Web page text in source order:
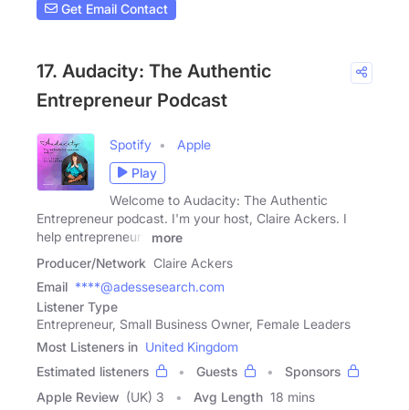
Get Email Contact
17. Audacity: The Authentic
Entrepreneur Podcast
Spotify
Apple
Play
Welcome to Audacity: The Authentic
Entrepreneur podcast. I'm your host, Claire Ackers. I
help entrepreneurs
more
Producer/Network Claire Ackers
Email ****@adessesearch.com
Listener Type
Entrepreneur, Small Business Owner, Female Leaders
Most Listeners in United Kingdom
Estimated listeners
Guests
Sponsors
Apple Review (UK) 3 Avg Length 18 mins